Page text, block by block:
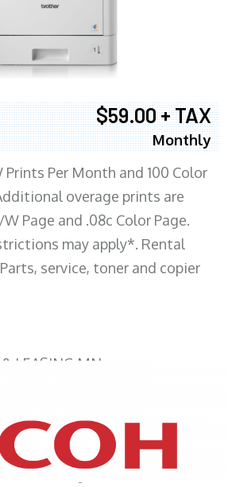
$59.00 + TAX
Monthly
Prints Per Month and 100 Color
overage prints are
Page and .08c Color Page.
may apply*. Rental
service, toner and copier
LEASING MN